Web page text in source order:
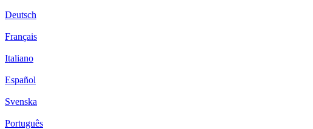
Deutsch
Français
Italiano
Español
Svenska
Português